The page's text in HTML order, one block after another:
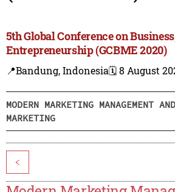
5th Global Conference on
Entrepreneurship (GCBME 2020)
📍Bandung, Indonesia🗓️ 8 August
MODERN MARKETING MANAGEMENT
MARKETING
<